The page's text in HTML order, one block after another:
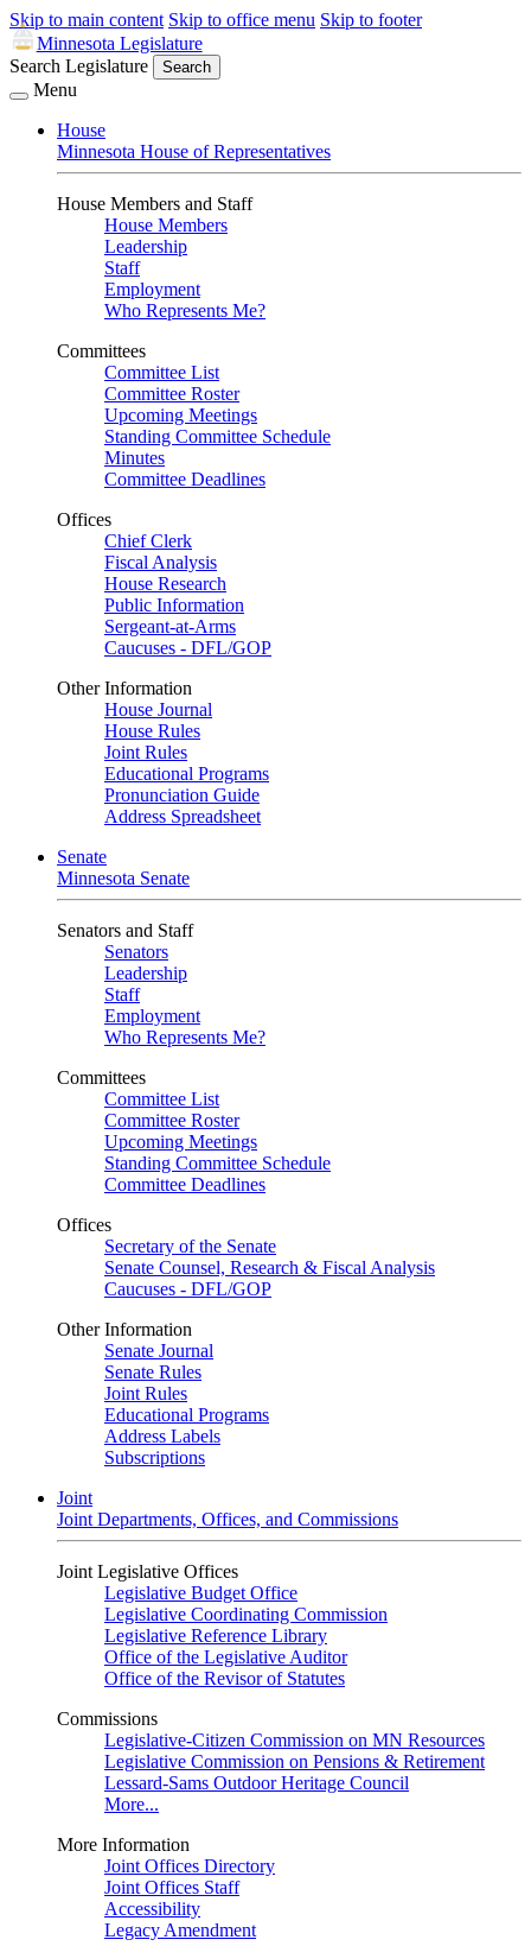
Skip to main content Skip to office menu Skip to footer
Minnesota Legislature
Search Legislature
Search
Menu
House
Minnesota House of Representatives
House Members and Staff
House Members
Leadership
Staff
Employment
Who Represents Me?
Committees
Committee List
Committee Roster
Upcoming Meetings
Standing Committee Schedule
Minutes
Committee Deadlines
Offices
Chief Clerk
Fiscal Analysis
House Research
Public Information
Sergeant-at-Arms
Caucuses - DFL/GOP
Other Information
House Journal
House Rules
Joint Rules
Educational Programs
Pronunciation Guide
Address Spreadsheet
Senate
Minnesota Senate
Senators and Staff
Senators
Leadership
Staff
Employment
Who Represents Me?
Committees
Committee List
Committee Roster
Upcoming Meetings
Standing Committee Schedule
Committee Deadlines
Offices
Secretary of the Senate
Senate Counsel, Research & Fiscal Analysis
Caucuses - DFL/GOP
Other Information
Senate Journal
Senate Rules
Joint Rules
Educational Programs
Address Labels
Subscriptions
Joint
Joint Departments, Offices, and Commissions
Joint Legislative Offices
Legislative Budget Office
Legislative Coordinating Commission
Legislative Reference Library
Office of the Legislative Auditor
Office of the Revisor of Statutes
Commissions
Legislative-Citizen Commission on MN Resources
Legislative Commission on Pensions & Retirement
Lessard-Sams Outdoor Heritage Council
More...
More Information
Joint Offices Directory
Joint Offices Staff
Accessibility
Legacy Amendment